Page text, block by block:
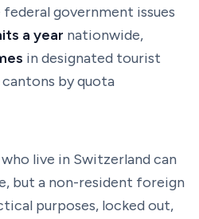
federal government issues
a year nationwide,
in designated tourist
by quota
live in Switzerland can
but a non-resident foreign
purposes, locked out,